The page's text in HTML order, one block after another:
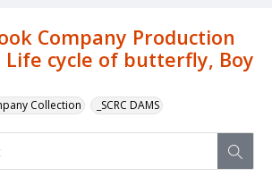
Company Production
Life cycle of butterfly, Boy
Collection _SCRC DAMS